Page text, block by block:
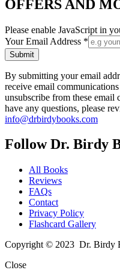
OFFERS AND
Please enable JavaScript in
Your Email Address *
Submit
By submitting your email
receive email
unsubscribe from these
have any questions, please
info@drbirdybooks.com
Follow Dr. Birdy
All Books
Reviews
FAQs
Contact
Privacy Policy
Flashcard Gallery
Copyright © 2023 Dr. Birdy
Close